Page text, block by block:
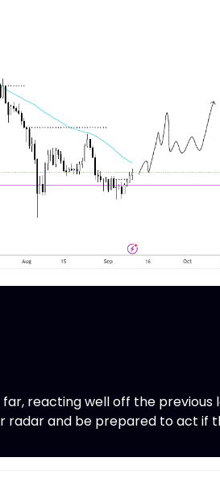
reacting well off the previous
radar and be prepared to act if